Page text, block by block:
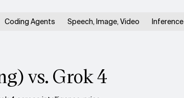
Coding Agents Speech, Image, Video Inference
vs. Grok 4